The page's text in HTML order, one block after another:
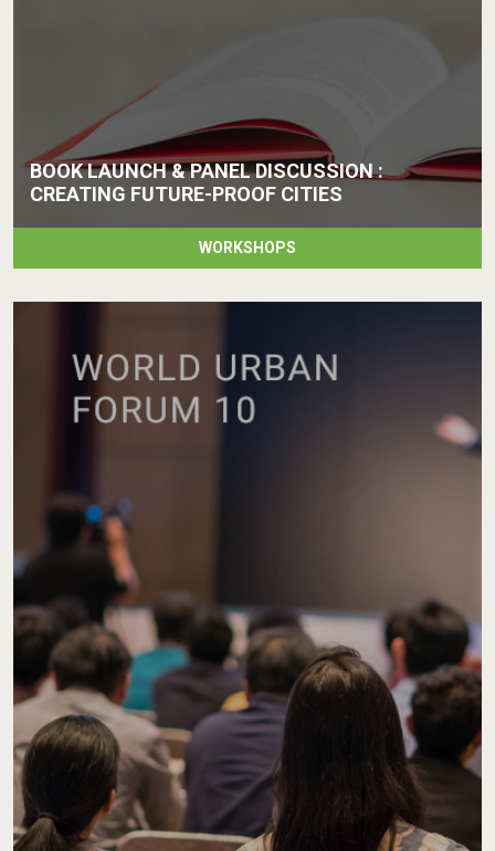
BOOK LAUNCH & PANEL DISCUSSION :
CREATING FUTURE-PROOF CITIES
WORKSHOPS